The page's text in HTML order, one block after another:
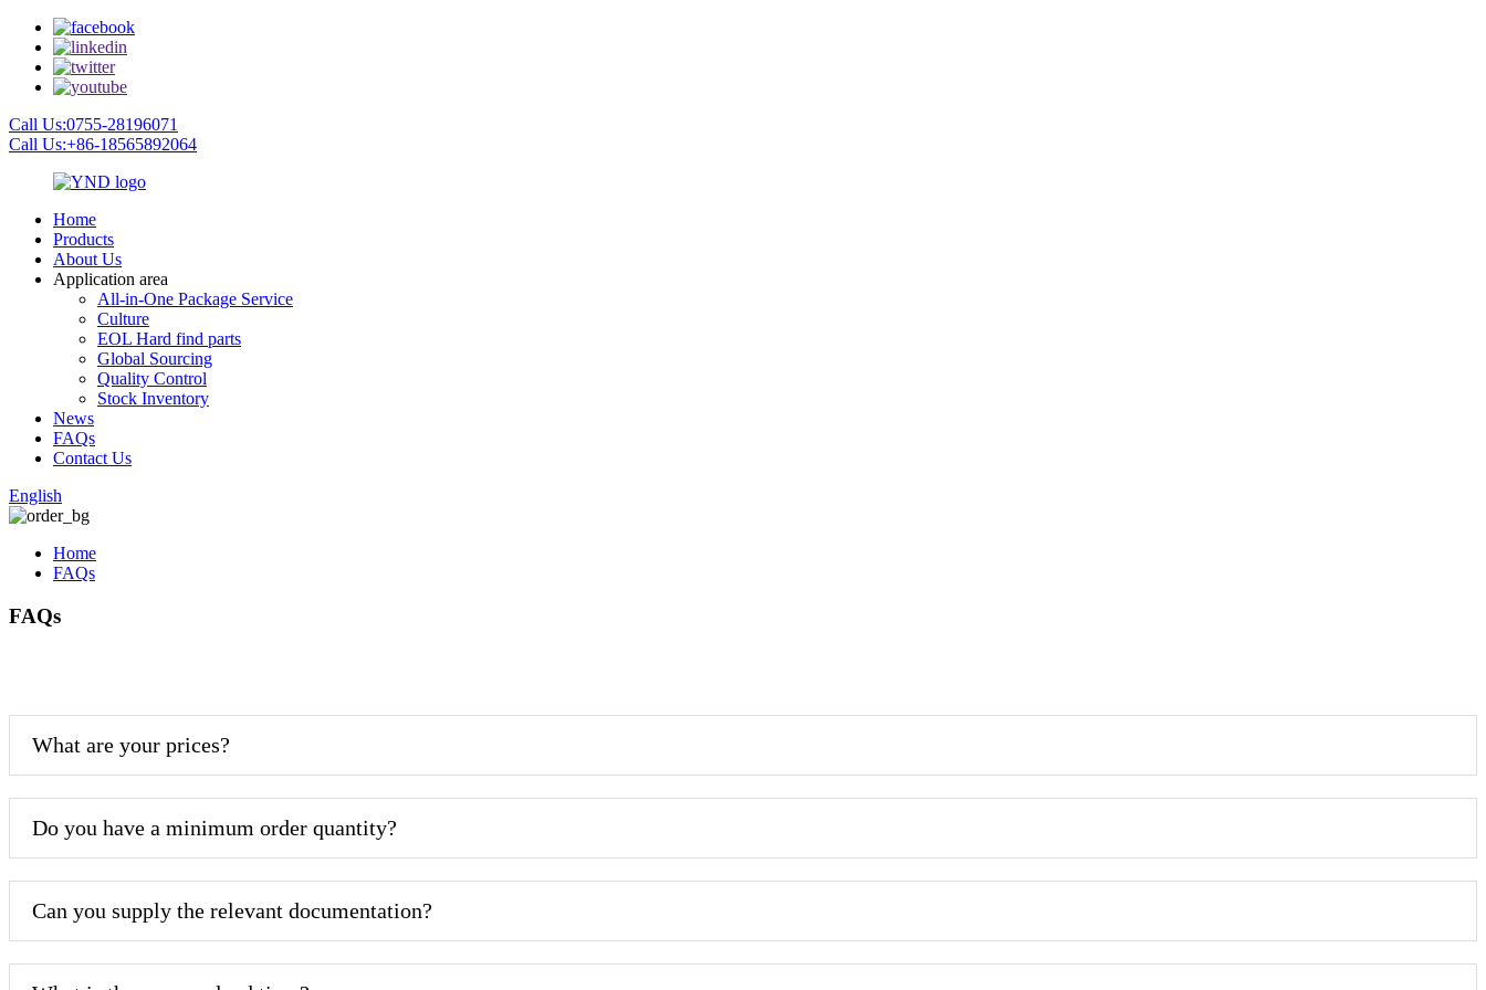
Call Us:0755-28196071
Call Us:+86-18565892064
Home
Products
About Us
Application area
All-in-One Package Service
Culture
EOL Hard find parts
Global Sourcing
Quality Control
Stock Inventory
News
FAQs
Contact Us
English
Home
FAQs
FAQs
What are your prices?
Do you have a minimum order quantity?
Can you supply the relevant documentation?